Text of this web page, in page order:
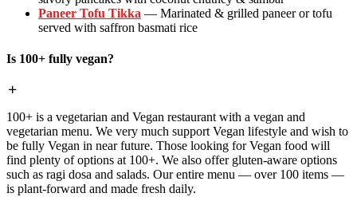
Paneer Tofu Tikka — Marinated & grilled paneer or tofu
served with saffron basmati rice
Is 100+ fully vegan?
100+ is a vegetarian and Vegan restaurant with a vegan and
vegetarian menu. We very much support Vegan lifestyle and wish to
be fully Vegan in near future. Those looking for Vegan food will
find plenty of options at 100+. We also offer gluten-aware options
such as ragi dosa and salads. Our entire menu — over 100 items —
is plant-forward and made fresh daily.